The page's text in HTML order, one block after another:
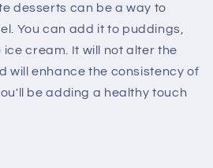
desserts can be a way to
You can add it to puddings,
cream. It will not alter the
will enhance the consistency of
be adding a healthy touch